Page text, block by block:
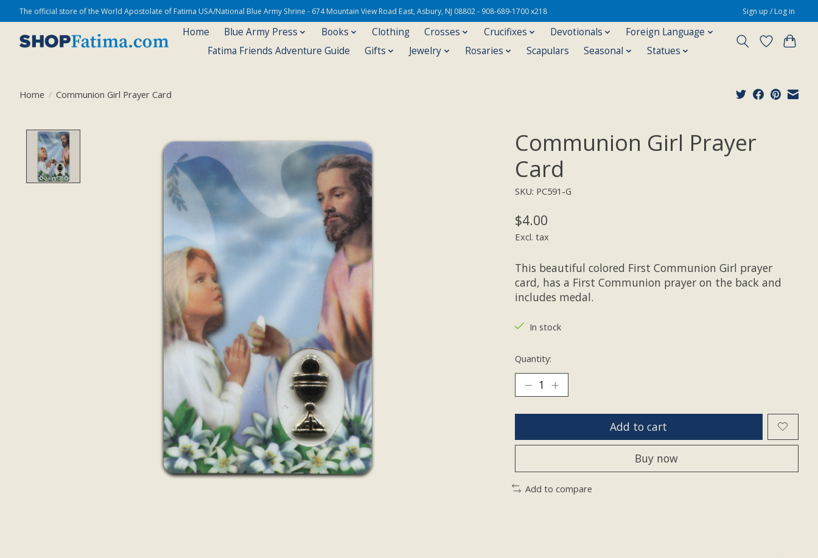
The official store of the World Apostolate of Fatima USA/National Blue Army Shrine - 674 Mountain View Road East, Asbury, NJ 08802 - 908-689-1700 x218 Sign up / Log in
Home Blue Army Press Books Clothing Crosses Crucifixes Devotionals
Foreign Language
Fatima Friends Adventure Guide
Gifts Jewelry Rosaries Scapulars Seasonal Statues
Home / Communion Girl Prayer Card
Communion Girl Prayer
Card
SKU: PC591-G
$4.00
Excl. tax
This beautiful colored First Communion Girl prayer
card, has a First Communion prayer on the back and
includes medal.
In stock
Quantity:
Add to cart
Buy now
Add to compare